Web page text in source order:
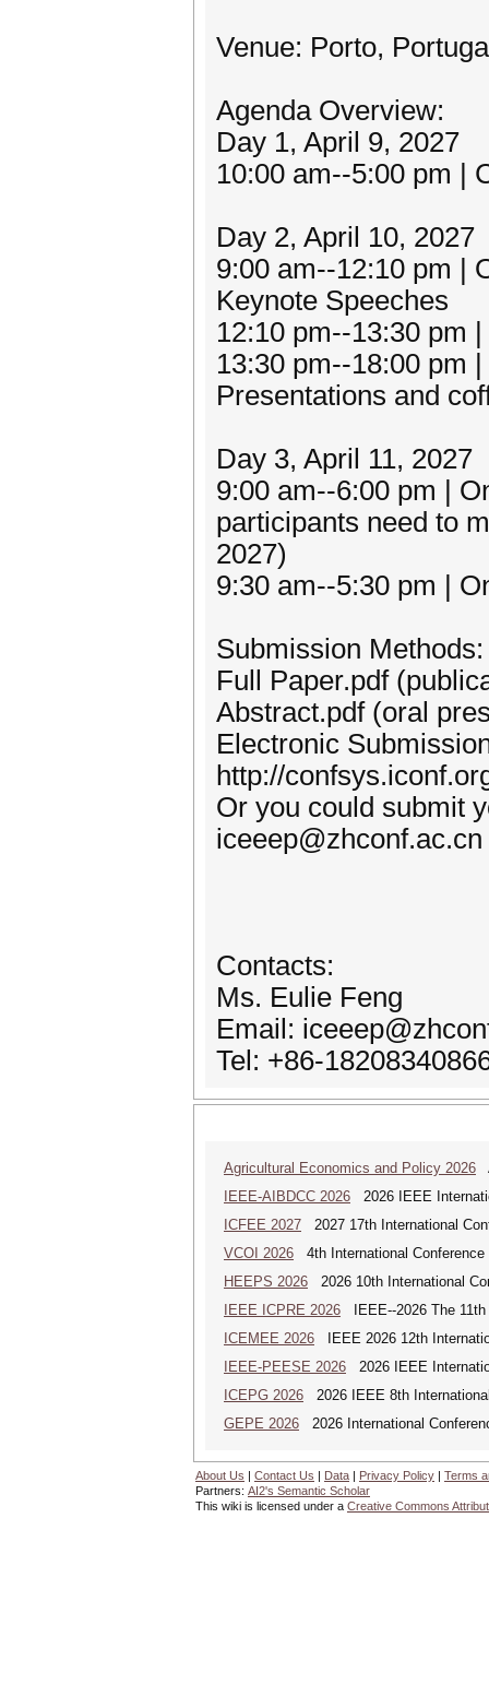
Venue: Porto,
Agenda Overview:
Day 1, April 9, 2027
10:00 am--5:00 pm |
Day 2, April 10, 2027
9:00 am--12:10 pm |
Keynote Speeches
12:10 pm--13:30 pm
13:30 pm--18:00 pm
Presentations and
Day 3, April 11, 2027
9:00 am--6:00 pm |
participants need to
2027)
9:30 am--5:30 pm |
Submission Methods:
Full Paper.pdf
Abstract.pdf (oral
Electronic
http://
Or you could submit
iceeep@zhconf.ac.cn
Contacts:
Ms. Eulie Feng
Email:
Tel: +86-
Agricultural Economics and Policy 2026
IEEE-AIBDCC 2026 2026 IEEE
ICFEE 2027 2027 17th International
VCOI 2026 4th International
HEEPS 2026 2026 10th International
IEEE ICPRE 2026 IEEE--2026 The 11th
ICEMEE 2026 IEEE 2026 12th
IEEE-PEESE 2026 2026 IEEE
ICEPG 2026 2026 IEEE 8th
GEPE 2026 2026 International
About Us | Contact Us | Data | Privacy Policy | Terms
Partners: AI2's Semantic Scholar
This wiki is licensed under a Creative Commons